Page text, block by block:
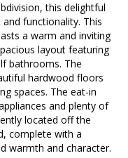
this delightful
functionality. This
a warm and inviting
layout featuring
bathrooms. The
hardwood floors
spaces. The eat-in
and plenty of
located off the
complete with a
warmth and character.